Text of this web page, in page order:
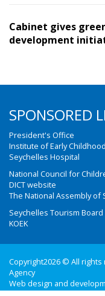
Cabinet gives
development
SPONSORED
President's Office
Institute of Early
Seychelles Hospital
National Council for
DICT website
The National Assembly of
Seychelles Tourism Board
KOEK
Copyright2026 © All
Agency
Web design and